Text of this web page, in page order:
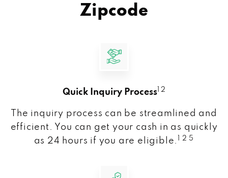
Zipcode
Quick Inquiry Process 1 2
The inquiry process can be streamlined and
efficient. You can get your cash in as quickly
as 24 hours if you are eligible.
1 2 5